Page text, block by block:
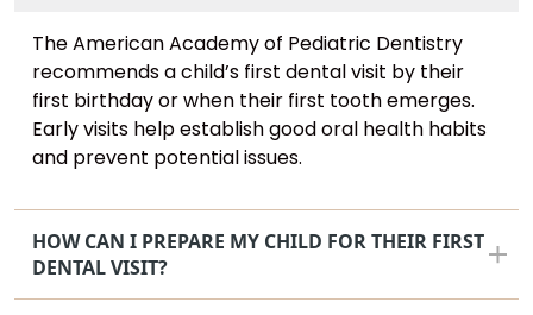
The American Academy of Pediatric Dentistry
recommends a child’s first dental visit by their
first birthday or when their first tooth emerges.
Early visits help establish good oral health habits
and prevent potential issues.
HOW CAN I PREPARE MY CHILD FOR THEIR FIRST
DENTAL VISIT?